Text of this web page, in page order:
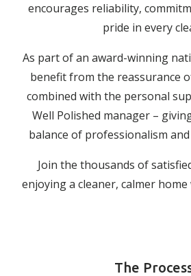
encourages reliability,
pride in every
As part of an award-winning
benefit from the reassurance
combined with the personal
Well Polished manager –
balance of professionalism
Join the thousands of
enjoying a cleaner, calmer
The